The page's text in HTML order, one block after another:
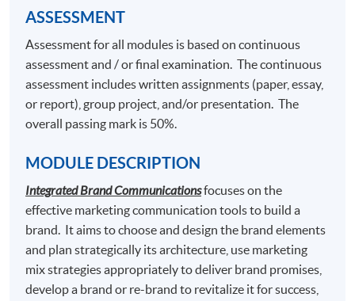
Marketing Fashion
Digital Marketing and Analytics
Content Marketing and Corporate Communication
less than 70%, and complete the following 2 modules
may choose to exit with the intermediate award of
"Postgraduate Certificate in Luxury Services and
Brand Management" awarded within the HKU system
through HKU SPACE.
ASSESSMENT
Assessment for all modules is based on continuous
assessment and / or final examination. The continuous
assessment includes written assignments (paper, essay,
or report), group project, and/or presentation. The
overall passing mark is 50%.
MODULE DESCRIPTION
Integrated Brand Communicationsfocuses on the
effective marketing communication tools to build a
brand. It aims to choose and design the brand elements
and plan strategically its architecture, use marketing
mix strategies appropriately to deliver brand promises,
develop a brand or re-brand to revitalize it for success,